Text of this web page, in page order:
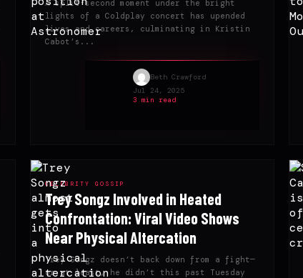
A split-second moment under the bright
lights of a Coldplay concert has upended
lives and careers, culminating in Kristin
Cabot’s...
Beth Crawford
Jul 24, 2025
3 min read
CELEBRITY GOSSIP
Trey Songz Involved in Heated
Confrontation: Viral Video Shows
Near Physical Altercation
Trey Songz doesn’t back down from a fight—
or at least, he didn’t this past Tuesday